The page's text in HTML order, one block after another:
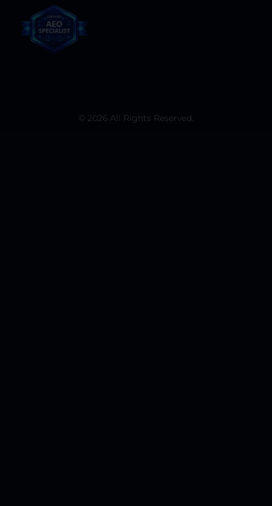
© 2026 All Rights Reserved.